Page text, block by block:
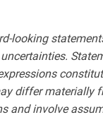
looking
differ materially
and involve